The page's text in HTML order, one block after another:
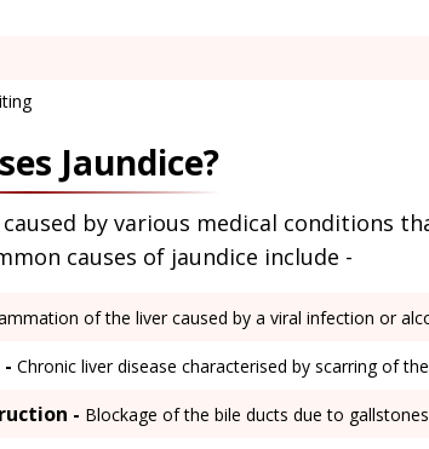
Jaundice?
caused by various medical conditions
causes of jaundice include -
of the liver caused by a viral infection or
Chronic liver disease characterised by scarring of
- Blockage of the bile ducts due to